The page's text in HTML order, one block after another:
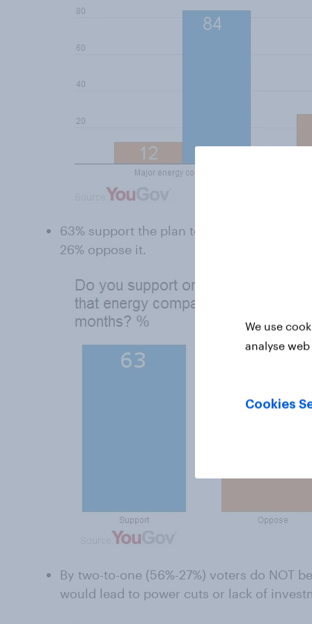
63% support the plan to freeze gas and
26% oppose it.
By two-to-one (56%-27%) voters do NOT
would lead to power cuts or lack of
We use
analyse
Cookies